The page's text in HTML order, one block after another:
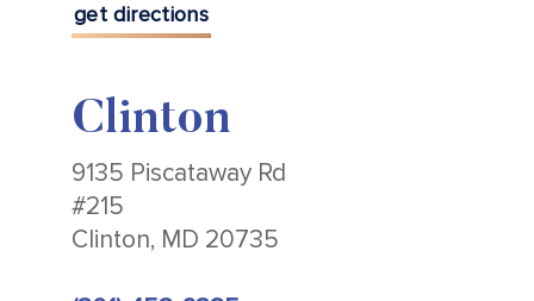
get directions
Clinton
9135 Piscataway Rd
#215
Clinton, MD 20735